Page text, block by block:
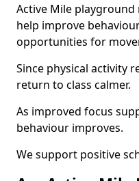
Active Mile
help improve
opportunities for
Since physical activity
return to class calmer.
As improved focus
behaviour improves.
We support positive